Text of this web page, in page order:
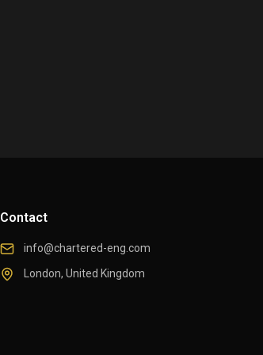
Contact
info@chartered-eng.com
London, United Kingdom